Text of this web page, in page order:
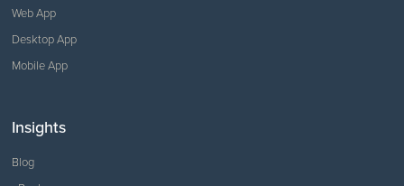
Web App
Desktop App
Mobile App
Insights
Blog